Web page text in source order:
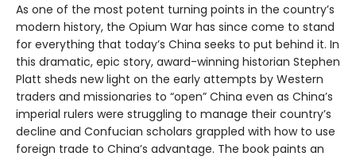
As one of the most potent turning points in the country’s
modern history, the Opium War has since come to stand
for everything that today’s China seeks to put behind it. In
this dramatic, epic story, award-winning historian Stephen
Platt sheds new light on the early attempts by Western
traders and missionaries to “open” China even as China’s
imperial rulers were struggling to manage their country’s
decline and Confucian scholars grappled with how to use
foreign trade to China’s advantage. The book paints an